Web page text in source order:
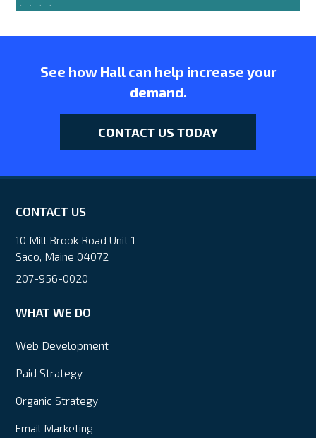
See how Hall can help increase your
demand.
CONTACT US TODAY
CONTACT US
10 Mill Brook Road Unit 1
Saco, Maine 04072
207-956-0020
WHAT WE DO
Web Development
Paid Strategy
Organic Strategy
Email Marketing